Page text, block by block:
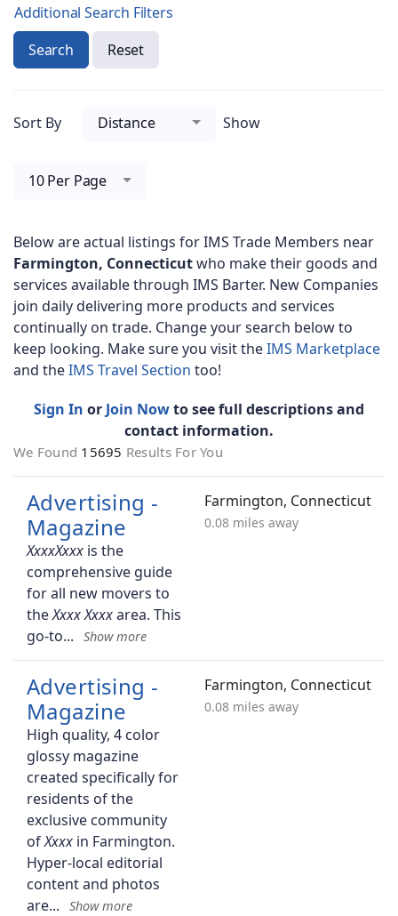
Additional Search Filters
Search
Reset
Sort By Distance Show
10 Per Page
Below are actual listings for IMS Trade Members near
Farmington, Connecticutwho make their goods and
services available through IMS Barter. New Companies
join daily delivering more products and services
continually on trade. Change your search below to
keep looking. Make sure you visit theIMS Marketplace
and theIMS Travel Section too!
Sign In or Join Nowto see full descriptions and
contact information.
We Found 15695 Results For You
Advertising -
Magazine
is the
comprehensive guide
for all new movers to
the
area. This
go-to
Farmington, Connecticut
0.08 miles away
Advertising -
Magazine
High quality, 4 color
glossy magazine
created specifically for
residents of the
exclusive community
of
in Farmington.
Hyper-local editorial
content and photos
are
Farmington, Connecticut
0.08 miles away